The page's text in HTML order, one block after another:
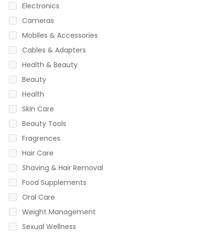
Electronics
Cameras
Mobiles & Accessories
Cables & Adapters
Health & Beauty
Beauty
Health
Skin Care
Beauty Tools
Fragrences
Hair Care
Shaving & Hair Removal
Food Supplements
Oral Care
Weight Management
Sexual Wellness